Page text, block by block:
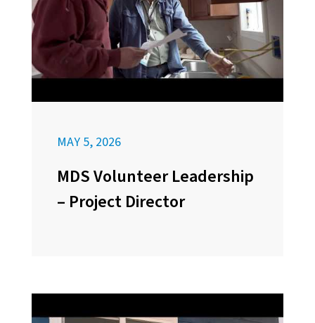
MAY 5, 2026
MDS Volunteer Leadership
– Project Director